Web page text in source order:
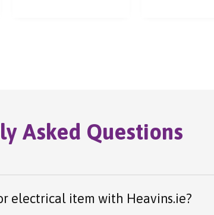
Asked Questions
electrical item with Heavins.ie?